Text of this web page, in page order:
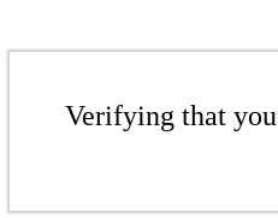
Verifying that